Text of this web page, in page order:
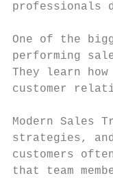
professionals
One of the
performing
They learn
customer
Modern Sales
strategies,
customers
that team